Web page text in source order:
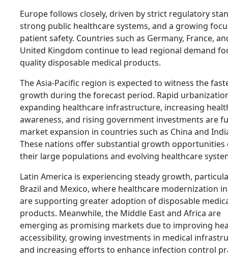
Europe follows closely, driven by strict regulatory
strong public healthcare systems, and a growing
patient safety. Countries such as Germany, France,
United Kingdom continue to lead regional demand
quality disposable medical products.
The Asia-Pacific region is expected to witness the
growth during the forecast period. Rapid
expanding healthcare infrastructure, increasing
awareness, and rising government investments are
market expansion in countries such as China and
These nations offer substantial growth opportunities
their large populations and evolving healthcare
Latin America is experiencing steady growth,
Brazil and Mexico, where healthcare modernization
are supporting greater adoption of disposable
products. Meanwhile, the Middle East and Africa are
emerging as promising markets due to improving
accessibility, growing investments in medical
and increasing efforts to enhance infection control